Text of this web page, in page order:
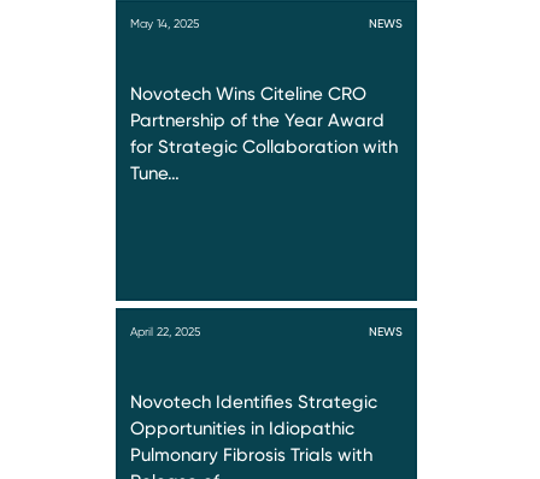
May 14, 2025 NEWS
Novotech Wins Citeline CRO
Partnership of the Year Award
for Strategic Collaboration with
Tune…
April 22, 2025 NEWS
Novotech Identifies Strategic
Opportunities in Idiopathic
Pulmonary Fibrosis Trials with